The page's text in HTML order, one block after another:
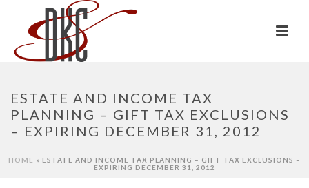
ESTATE AND INCOME TAX
PLANNING – GIFT TAX EXCLUSIONS
– EXPIRING DECEMBER 31, 2012
HOME » ESTATE AND INCOME TAX PLANNING – GIFT TAX EXCLUSIONS –
EXPIRING DECEMBER 31, 2012